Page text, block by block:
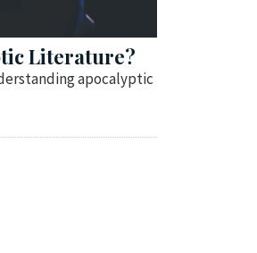
Literature?
apocalyptic